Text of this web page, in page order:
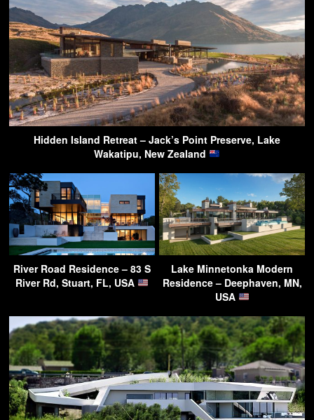
Hidden Island Retreat – Jack’s Point Preserve, Lake
Wakatipu, New Zealand
River Road Residence – 83 S
River Rd, Stuart, FL, USA
Lake Minnetonka Modern
Residence – Deephaven, MN,
USA